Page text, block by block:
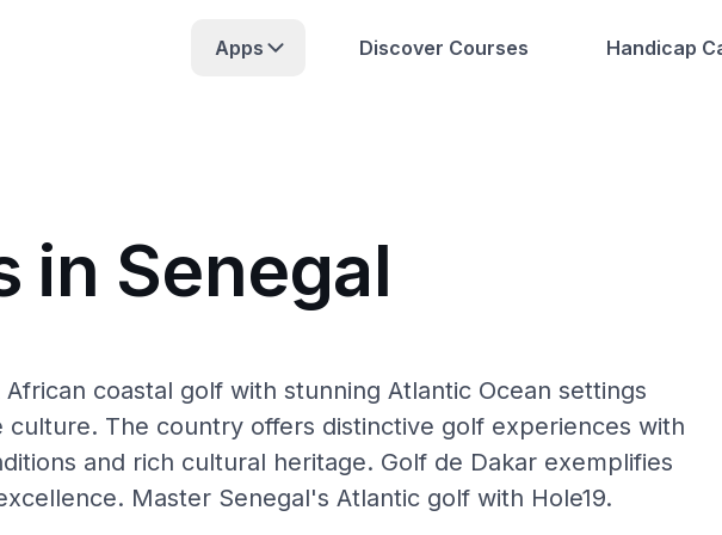
Apps Discover Courses Handicap
in Senegal
coastal golf with stunning Atlantic Ocean settings
culture. The country offers distinctive golf experiences with
and rich cultural heritage. Golf de Dakar exemplifies
Master Senegal's Atlantic golf with Hole19.